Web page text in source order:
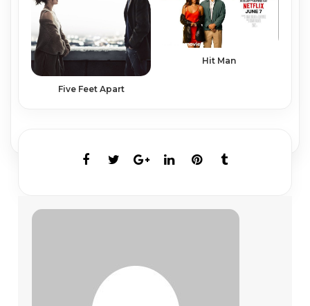
Five Feet Apart
Hit Man